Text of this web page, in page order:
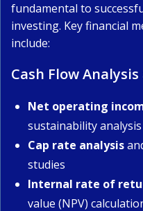
fundamental to
investing. Key financial
include:
Cash Flow
Net operating
sustainability analysis
Cap rate analysis
studies
Internal rate of
value (NPV)